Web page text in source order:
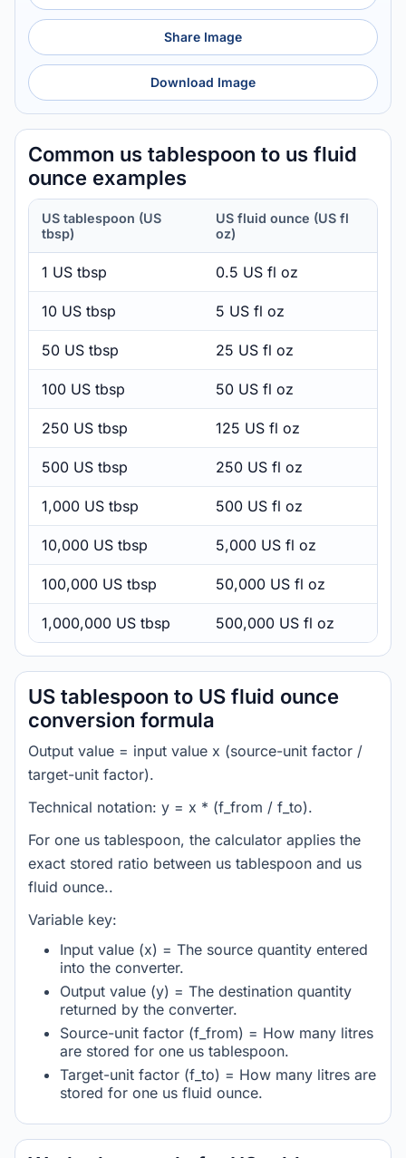
Share Image
Download Image
Common us tablespoon to us fluid
ounce examples
US tablespoon (US
tbsp)
US fluid ounce (US fl
oz)
1 US tbsp 0.5 US fl oz
10 US tbsp 5 US fl oz
50 US tbsp 25 US fl oz
100 US tbsp 50 US fl oz
250 US tbsp 125 US fl oz
500 US tbsp 250 US fl oz
1,000 US tbsp 500 US fl oz
10,000 US tbsp 5,000 US fl oz
100,000 US tbsp 50,000 US fl oz
1,000,000 US tbsp 500,000 US fl oz
US tablespoon to US fluid ounce
conversion formula
Output value = input value x (source-unit factor /
target-unit factor).
Technical notation: y = x * (f_from / f_to).
For one us tablespoon, the calculator applies the
exact stored ratio between us tablespoon and us
fluid ounce..
Variable key:
Input value (x) = The source quantity entered
into the converter.
Output value (y) = The destination quantity
returned by the converter.
Source-unit factor (f_from) = How many litres
are stored for one us tablespoon.
Target-unit factor (f_to) = How many litres are
stored for one us fluid ounce.